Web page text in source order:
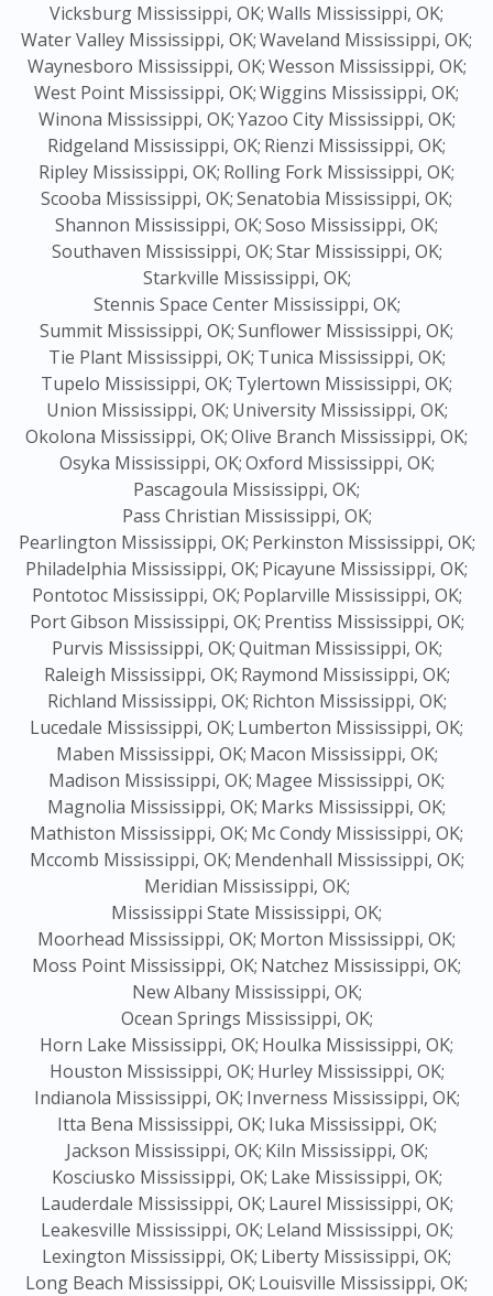
Vicksburg Mississippi, OK;Walls Mississippi, OK;
Water Valley Mississippi, OK;Waveland Mississippi, OK;
Waynesboro Mississippi, OK;Wesson Mississippi, OK;
West Point Mississippi, OK;Wiggins Mississippi, OK;
Winona Mississippi, OK;Yazoo City Mississippi, OK;
Ridgeland Mississippi, OK; Rienzi Mississippi, OK;
Ripley Mississippi, OK; Rolling Fork Mississippi, OK;
Scooba Mississippi, OK;Senatobia Mississippi, OK;
Shannon Mississippi, OK;Soso Mississippi, OK;
Southaven Mississippi, OK;Star Mississippi, OK;
Starkville Mississippi, OK;
Stennis Space Center Mississippi, OK;
Summit Mississippi, OK;Sunflower Mississippi, OK;
Tie Plant Mississippi, OK; Tunica Mississippi, OK;
Tupelo Mississippi, OK; Tylertown Mississippi, OK;
Union Mississippi, OK; University Mississippi, OK;
Okolona Mississippi, OK;Olive Branch Mississippi, OK;
Osyka Mississippi, OK;Oxford Mississippi, OK;
Pascagoula Mississippi, OK;
Pass Christian Mississippi, OK;
Pearlington Mississippi, OK; Perkinston Mississippi, OK;
Philadelphia Mississippi, OK; Picayune Mississippi, OK;
Pontotoc Mississippi, OK; Poplarville Mississippi, OK;
Port Gibson Mississippi, OK; Prentiss Mississippi, OK;
Purvis Mississippi, OK;Quitman Mississippi, OK;
Raleigh Mississippi, OK; Raymond Mississippi, OK;
Richland Mississippi, OK; Richton Mississippi, OK;
Lucedale Mississippi, OK; Lumberton Mississippi, OK;
Maben Mississippi, OK; Macon Mississippi, OK;
Madison Mississippi, OK; Magee Mississippi, OK;
Magnolia Mississippi, OK; Marks Mississippi, OK;
Mathiston Mississippi, OK; Mc Condy Mississippi, OK;
Mccomb Mississippi, OK; Mendenhall Mississippi, OK;
Meridian Mississippi, OK;
Mississippi State Mississippi, OK;
Moorhead Mississippi, OK; Morton Mississippi, OK;
Moss Point Mississippi, OK; Natchez Mississippi, OK;
New Albany Mississippi, OK;
Ocean Springs Mississippi, OK;
Horn Lake Mississippi, OK; Houlka Mississippi, OK;
Houston Mississippi, OK; Hurley Mississippi, OK;
Indianola Mississippi, OK; Inverness Mississippi, OK;
Itta Bena Mississippi, OK; Iuka Mississippi, OK;
Jackson Mississippi, OK; Kiln Mississippi, OK;
Kosciusko Mississippi, OK; Lake Mississippi, OK;
Lauderdale Mississippi, OK; Laurel Mississippi, OK;
Leakesville Mississippi, OK; Leland Mississippi, OK;
Lexington Mississippi, OK; Liberty Mississippi, OK;
Long Beach Mississippi, OK; Louisville Mississippi, OK;